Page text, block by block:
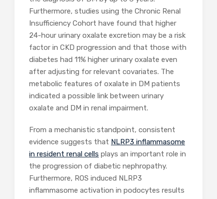
Furthermore, studies using the Chronic Renal
Insufficiency Cohort have found that higher
24-hour urinary oxalate excretion may be a risk
factor in CKD progression and that those with
diabetes had 11% higher urinary oxalate even
after adjusting for relevant covariates. The
metabolic features of oxalate in DM patients
indicated a possible link between urinary
oxalate and DM in renal impairment.
From a mechanistic standpoint, consistent
evidence suggests that NLRP3 inflammasome
in resident renal cells plays an important role in
the progression of diabetic nephropathy.
Furthermore, ROS induced NLRP3
inflammasome activation in podocytes results